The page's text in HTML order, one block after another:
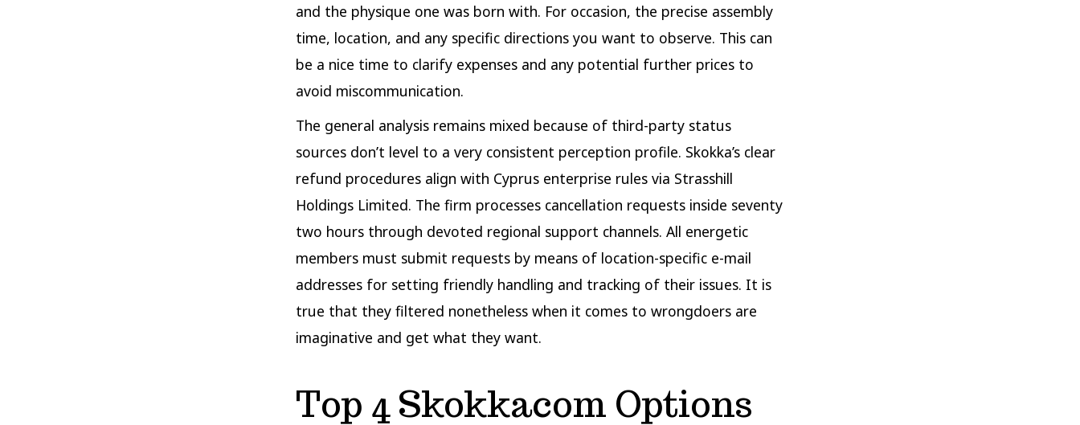
and the physique one was born with. For occasion, the precise assembly
time, location, and any specific directions you want to observe. This can
be a nice time to clarify expenses and any potential further prices to
avoid miscommunication.
The general analysis remains mixed because of third-party status
sources don’t level to a very consistent perception profile. Skokka’s clear
refund procedures align with Cyprus enterprise rules via Strasshill
Holdings Limited. The firm processes cancellation requests inside seventy
two hours through devoted regional support channels. All energetic
members must submit requests by means of location-specific e-mail
addresses for setting friendly handling and tracking of their issues. It is
true that they filtered nonetheless when it comes to wrongdoers are
imaginative and get what they want.
Top 4 Skokkacom Options